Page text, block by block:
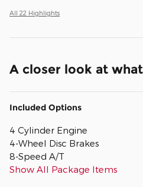
All 22 Highlights
A closer look at
Included Options
4 Cylinder Engine
4-Wheel Disc Brakes
8-Speed A/T
Show All Package Items